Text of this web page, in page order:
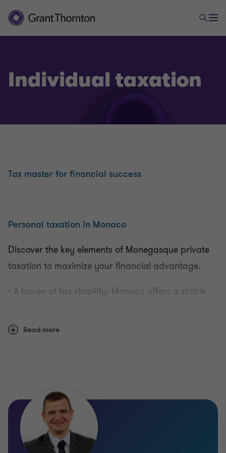
Tax returns
Operating forecasts and cash flow budgets
Valuing businesses
Monthly and quarterly dashboards
Individual taxation
Tax master for financial success
Personal taxation in Monaco
Discover the key elements of Monegasque private
taxation to maximize your financial advantage.
• A haven of tax stability: Monaco offers a stable
investors from around the world.
• Tax-efficient real estate: learn how to optimize
your real estate investments with attractive tax
regimes.
Read more